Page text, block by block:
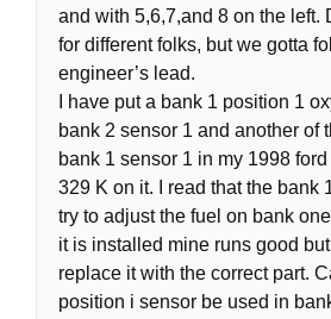
and with 5,6,7,and 8 on the left.
for different folks, but we gotta
engineer’s lead.
I have put a bank 1 position 1
bank 2 sensor 1 and another of
bank 1 sensor 1 in my 1998
329 K on it. I read that the bank
try to adjust the fuel on bank
it is installed mine runs good
replace it with the correct part.
position i sensor be used in